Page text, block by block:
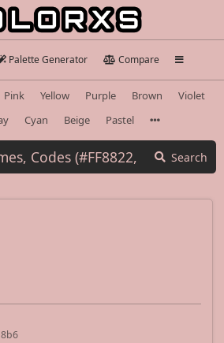
Palette Generator Compare
Pink Yellow Purple Brown
Violet
Cyan Beige Pastel
Search